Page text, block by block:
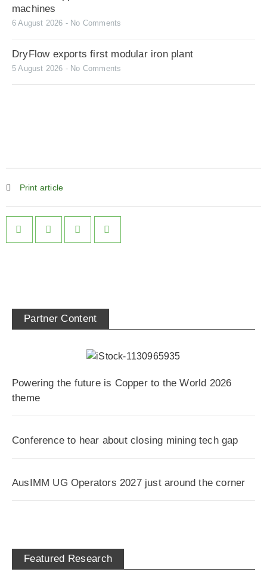
machines
6 August 2026 No Comments
DryFlow exports first modular iron plant
5 August 2026 No Comments
Print article
Partner Content
Powering the future is Copper to the World 2026
theme
Conference to hear about closing mining tech gap
AusIMM UG Operators 2027 just around the corner
Featured Research